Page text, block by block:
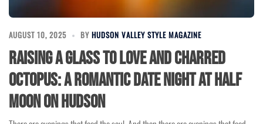
AUGUST 10, 2025 BY HUDSON VALLEY STYLE MAGAZINE
Raising a Glass to Love and Charred
Octopus: A Romantic Date Night at Half
Moon on Hudson